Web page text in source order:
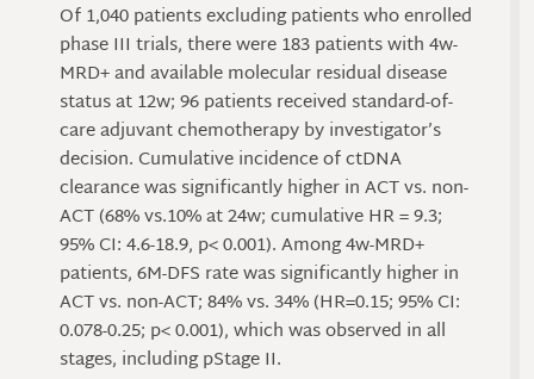
Of 1,040 patients excluding patients who enrolled
phase III trials, there were 183 patients with 4w-
MRD+ and available molecular residual disease
status at 12w; 96 patients received standard-of-
care adjuvant chemotherapy by investigator’s
decision. Cumulative incidence of ctDNA
clearance was significantly higher in ACT vs. non-
ACT (68% vs.10% at 24w; cumulative HR = 9.3;
95% CI: 4.6-18.9, p< 0.001). Among 4w-MRD+
patients, 6M-DFS rate was significantly higher in
ACT vs. non-ACT; 84% vs. 34% (HR=0.15; 95% CI:
0.078-0.25; p< 0.001), which was observed in all
stages, including pStage II.